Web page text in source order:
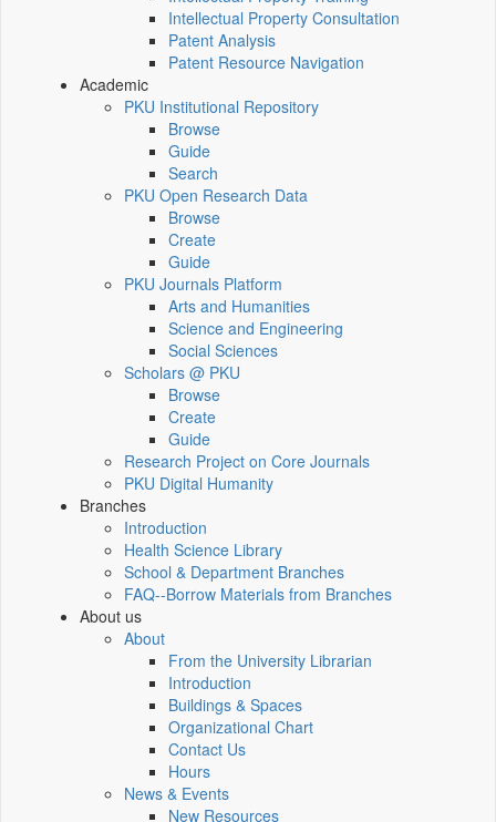
Intellectual Property Consultation
Patent Analysis
Patent Resource Navigation
Academic
PKU Institutional Repository
Browse
Guide
Search
PKU Open Research Data
Browse
Create
Guide
PKU Journals Platform
Arts and Humanities
Science and Engineering
Social Sciences
Scholars @ PKU
Browse
Create
Guide
Research Project on Core Journals
PKU Digital Humanity
Branches
Introduction
Health Science Library
School & Department Branches
FAQ--Borrow Materials from Branches
About us
About
From the University Librarian
Introduction
Buildings & Spaces
Organizational Chart
Contact Us
Hours
News & Events
New Resources